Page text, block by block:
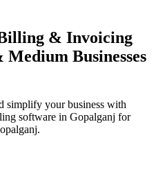
& Invoicing
Businesses
simplify your business with
software in Gopalganj for
.